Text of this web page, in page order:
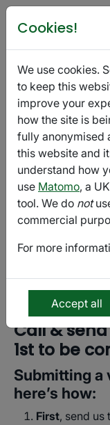
Poetry in
Voicemail
September 04 -
Submission
Voicemail Poems
the intimate and
writers of all
reading their
picked seasonally
We are
Call &
1st to be
Submitting a
here’s how:
First, send us
Cookies!
We use cookies.
to keep this
improve your
how the site is
fully anonymised
this website and
understand how
use Matomo, a
tool. We do not
commercial
For more
Accept all